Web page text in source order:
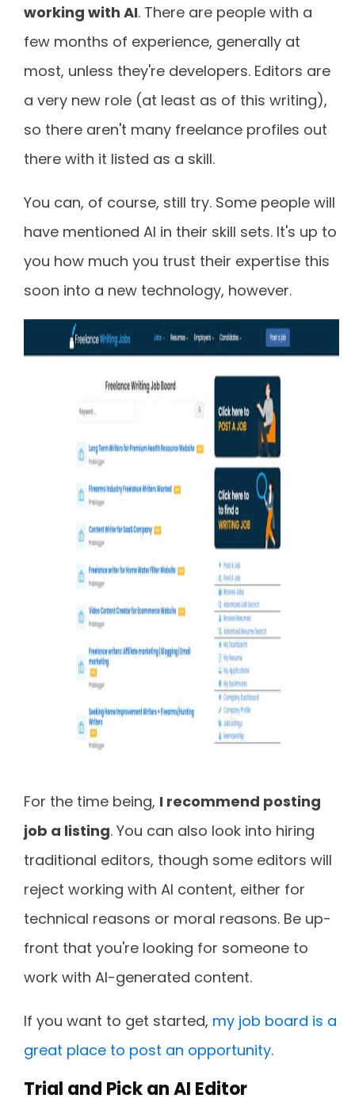
working with AI. There are people with a
few months of experience, generally at
most, unless they're developers. Editors are
a very new role (at least as of this writing),
so there aren't many freelance profiles out
there with it listed as a skill.
You can, of course, still try. Some people will
have mentioned AI in their skill sets. It's up to
you how much you trust their expertise this
soon into a new technology, however.
For the time being, I recommend posting
job a listing. You can also look into hiring
traditional editors, though some editors will
reject working with AI content, either for
technical reasons or moral reasons. Be up-
front that you're looking for someone to
work with AI-generated content.
If you want to get started, my job board is a
great place to post an opportunity.
Trial and Pick an AI Editor